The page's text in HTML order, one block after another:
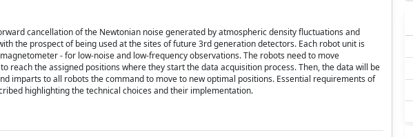
cancellation of the Newtonian noise generated by atmospheric density fluctuations and
the prospect of being used at the sites of future 3rd generation detectors. Each robot unit is
- for low-noise and low-frequency observations. The robots need to move
reach the assigned positions where they start the data acquisition process. Then, the data will be
imparts to all robots the command to move to new optimal positions. Essential requirements of
highlighting the technical choices and their implementation.